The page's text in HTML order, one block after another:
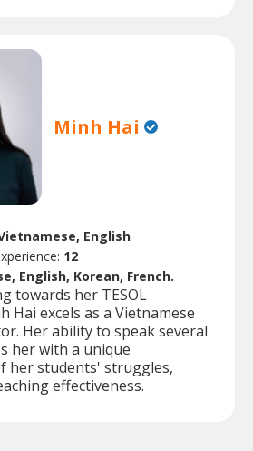
Minh Hai
English
12
English, Korean, French.
towards her TESOL
Hai excels as a Vietnamese
Her ability to speak several
her with a unique
her students' struggles,
effectiveness.